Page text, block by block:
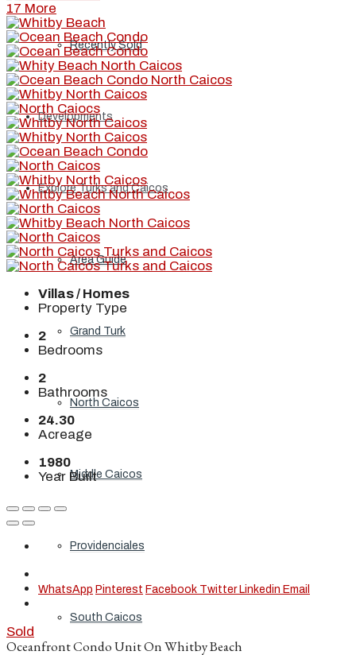
Recently Sold
Developments
Explore Turks and Caicos
Area Guide
Grand Turk
North Caicos
Middle Caicos
Providenciales
South Caicos
17 More
Villas / Homes
Property Type
2
Bedrooms
2
Bathrooms
24.30
Acreage
1980
Year Built
WhatsApp Pinterest Facebook Twitter Linkedin Email
Sold
Oceanfront Condo Unit On Whitby Beach